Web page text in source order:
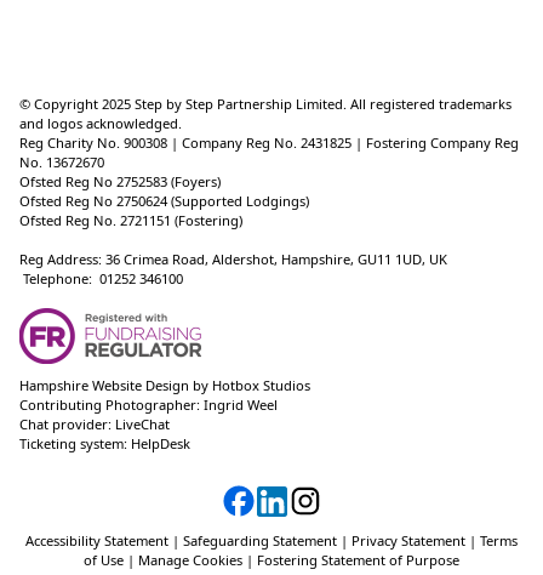
© Copyright 2025 Step by Step Partnership Limited. All registered trademarks
and logos acknowledged.
Reg Charity No. 900308 | Company Reg No. 2431825 | Fostering Company Reg
No. 13672670
Ofsted Reg No 2752583 (Foyers)
Ofsted Reg No 2750624 (Supported Lodgings)
Ofsted Reg No. 2721151 (Fostering)
Reg Address: 36 Crimea Road, Aldershot, Hampshire, GU11 1UD, UK
Telephone: 01252 346100
Hampshire Website Design by Hotbox Studios
Contributing Photographer: Ingrid Weel
Chat provider: LiveChat
Ticketing system: HelpDesk
Accessibility Statement | Safeguarding Statement | Privacy Statement | Terms
of Use | Manage Cookies | Fostering Statement of Purpose